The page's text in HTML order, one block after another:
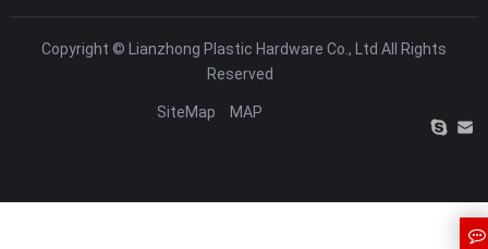
Copyright © Lianzhong Plastic Hardware Co., Ltd All Rights
Reserved
SiteMap MAP